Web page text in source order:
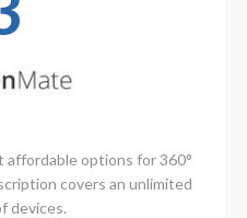
affordable options for 360°
covers an unlimited
devices.